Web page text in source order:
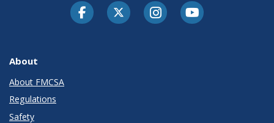
FacebookTwitter-XInstagramYoutube
About
About FMCSA
Regulations
Safety